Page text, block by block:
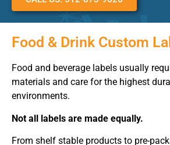
Food & Drink Custom
Food and beverage labels usually
materials and care for the highest
environments.
Not all labels are made equally.
From shelf stable products to pre-